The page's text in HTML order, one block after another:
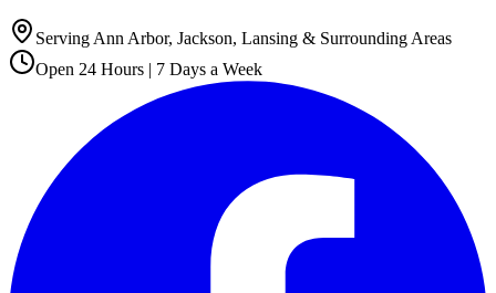
Serving Ann Arbor, Jackson, Lansing & Surrounding Areas
Open 24 Hours | 7 Days a Week